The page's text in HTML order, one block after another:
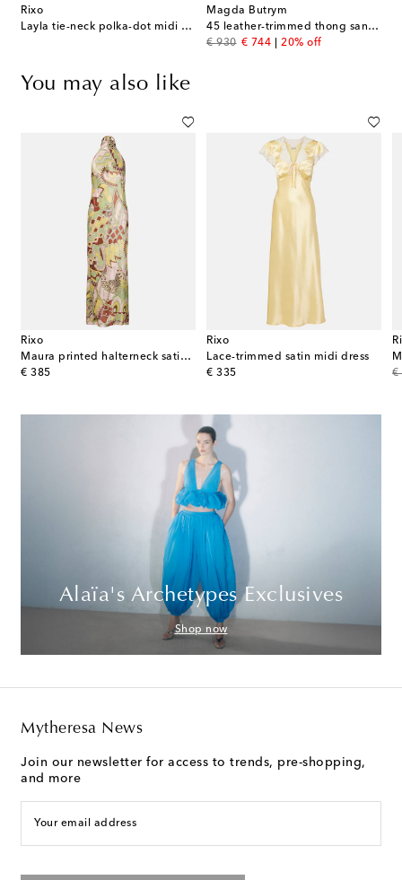
Rixo
Layla tie-neck polka-dot midi dress
Magda Butrym
45 leather-trimmed thong sandals
€ 930
original price
€ 744
discount price
20% off
You may also like
Rixo
Maura printed halterneck satin midi dress
€ 385
original price
Rixo
Lace-trimmed satin midi dress
€ 335
original price €
Alaïa's Archetypes Exclusives
Shop now
Mytheresa News
Join our newsletter for access to trends, pre-shopping,
and more
Your email address